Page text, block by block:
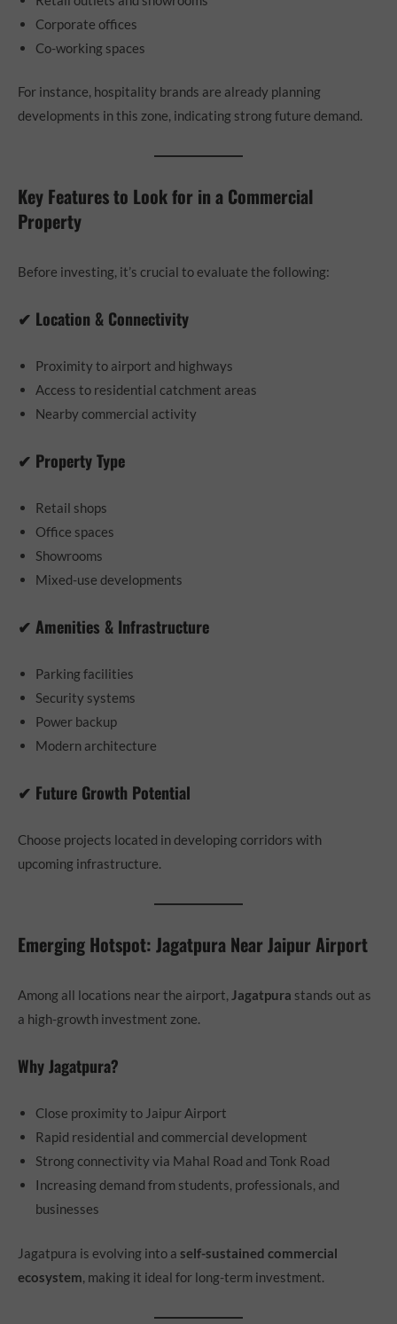
Corporate offices
Co-working spaces
For instance, hospitality brands are already planning
developments in this zone, indicating strong future demand.
Key Features to Look for in a Commercial
Property
Before investing, it’s crucial to evaluate the following:
✔ Location & Connectivity
Proximity to airport and highways
Access to residential catchment areas
Nearby commercial activity
✔ Property Type
Retail shops
Office spaces
Showrooms
Mixed-use developments
✔ Amenities & Infrastructure
Parking facilities
Security systems
Power backup
Modern architecture
✔ Future Growth Potential
Choose projects located in developing corridors with
upcoming infrastructure.
Emerging Hotspot: Jagatpura Near Jaipur Airport
Among all locations near the airport, Jagatpura stands out as
a high-growth investment zone.
Why Jagatpura?
Close proximity to Jaipur Airport
Rapid residential and commercial development
Strong connectivity via Mahal Road and Tonk Road
Increasing demand from students, professionals, and
businesses
Jagatpura is evolving into a self-sustained commercial
ecosystem, making it ideal for long-term investment.